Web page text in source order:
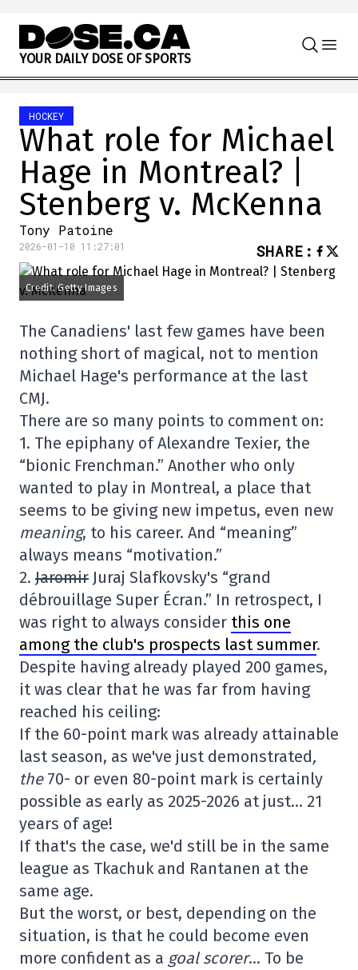
Skip to content
YOUR DAILY DOSE OF SPORTS
HOCKEY
What role for Michael
Hage in Montreal? |
Stenberg v. McKenna
Tony Patoine
2026-01-10 11:27:01 SHARE :
Credit: Getty Images
The Canadiens' last few games have been
nothing short of magical, not to mention
Michael Hage's performance at the last
CMJ.
There are so many points to comment on:
1. The epiphany of Alexandre Texier, the
“bionic Frenchman.” Another who only
wanted to play in Montreal, a place that
seems to be giving new impetus, even new
meaning, to his career. And “meaning”
always means “motivation.”
2. Jaromir Juraj Slafkovsky's “grand
débrouillage Super Écran.” In retrospect, I
was right to always consider this one
among the club's prospects last summer.
Despite having already played 200 games,
it was clear that he was far from having
reached his ceiling:
If the 60-point mark was already attainable
last season, as we've just demonstrated,
the 70- or even 80-point mark is certainly
possible as early as 2025-2026 at just… 21
years of age!
If that's the case, we'd still be in the same
league as Tkachuk and Rantanen at the
same age.
But the worst, or best, depending on the
situation, is that he could become even
more confident as a goal scorer… To be